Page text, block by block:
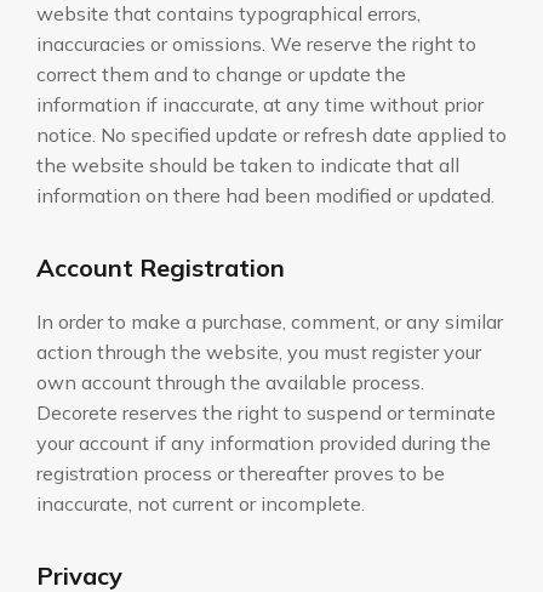
website that contains typographical errors,
inaccuracies or omissions. We reserve the right to
correct them and to change or update the
information if inaccurate, at any time without prior
notice. No specified update or refresh date applied to
the website should be taken to indicate that all
information on there had been modified or updated.
Account Registration
In order to make a purchase, comment, or any similar
action through the website, you must register your
own account through the available process.
Decorete reserves the right to suspend or terminate
your account if any information provided during the
registration process or thereafter proves to be
inaccurate, not current or incomplete.
Privacy